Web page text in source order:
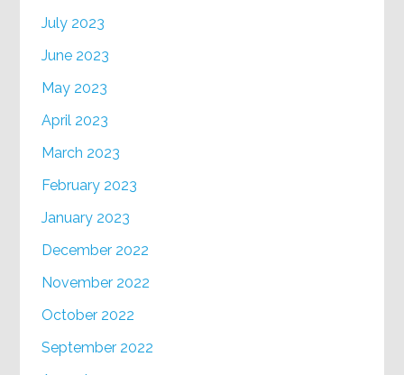
July 2023
June 2023
May 2023
April 2023
March 2023
February 2023
January 2023
December 2022
November 2022
October 2022
September 2022